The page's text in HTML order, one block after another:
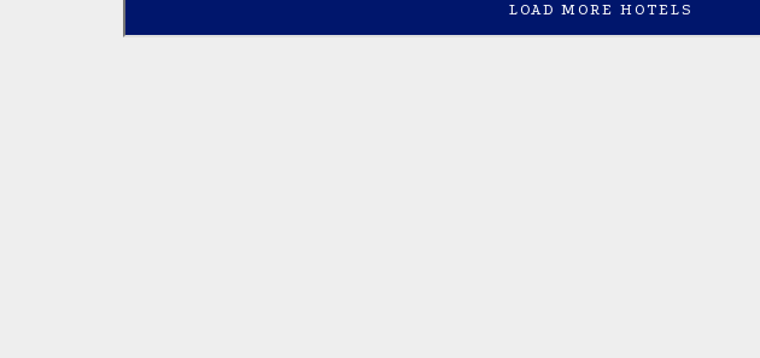
LOAD MORE HOTELS